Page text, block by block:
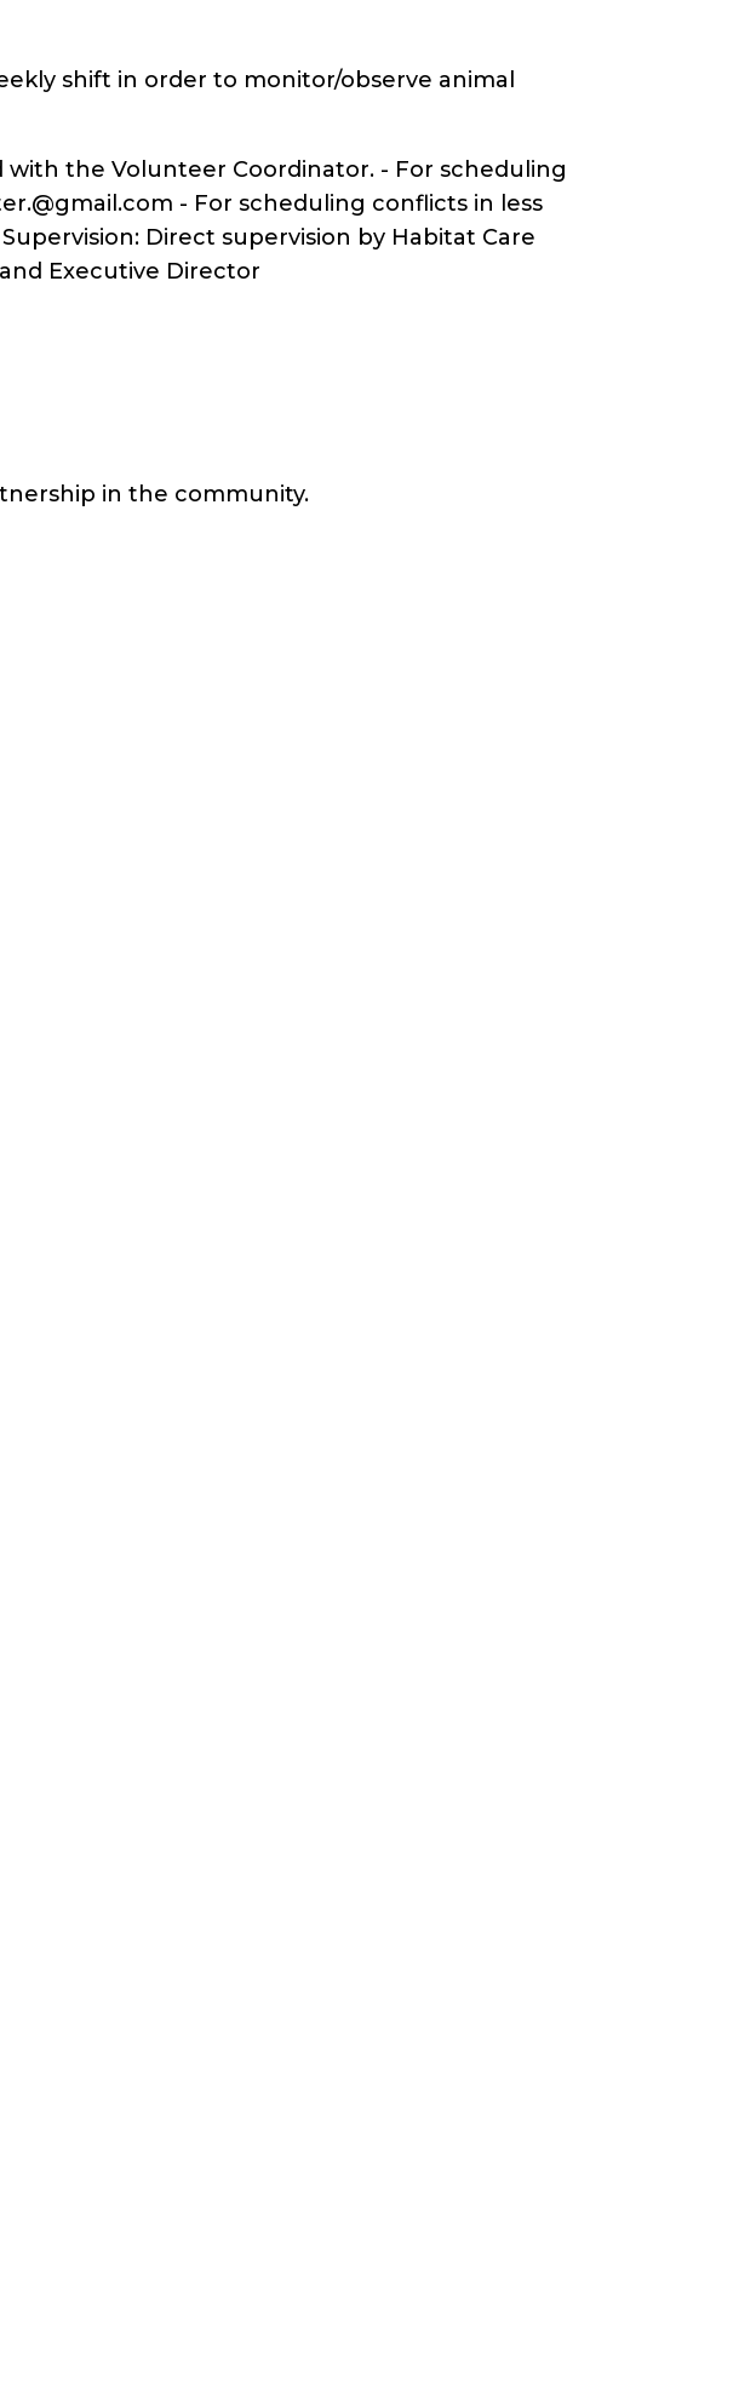
shift in order to monitor/observe animal
the Volunteer Coordinator. - For scheduling
- For scheduling conflicts in less
Direct supervision by Habitat Care
Executive Director
in the community.